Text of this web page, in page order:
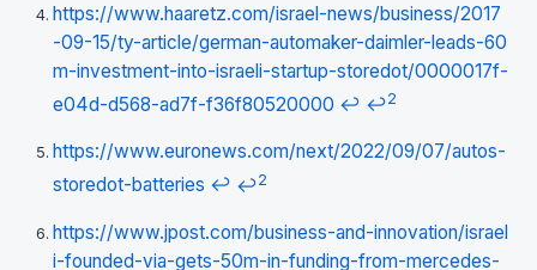
https://www.haaretz.com/israel-news/business/2017
-09-15/ty-article/german-automaker-daimler-leads-60
m-investment-into-israeli-startup-storedot/0000017f-
e04d-d568-ad7f-f36f80520000 ↩ ↩2
https://www.euronews.com/next/2022/09/07/autos-
storedot-batteries ↩ ↩2
https://www.jpost.com/business-and-innovation/israel
i-founded-via-gets-50m-in-funding-from-mercedes-